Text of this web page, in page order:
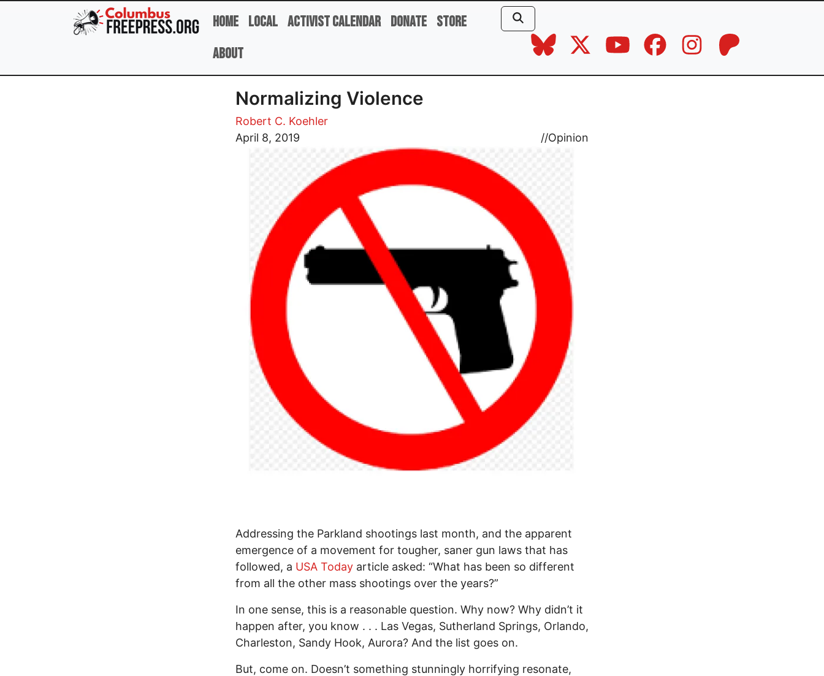
Skip to main content
Home Local Activist Calendar Donate Store
About
Normalizing Violence
Robert C. Koehler
April 8, 2019
//Opinion
Image
Addressing the Parkland shootings last month, and the apparent
emergence of a movement for tougher, saner gun laws that has
followed, a USA Today article asked: “What has been so different
from all the other mass shootings over the years?”
In one sense, this is a reasonable question. Why now? Why didn’t it
happen after, you know . . . Las Vegas, Sutherland Springs, Orlando,
Charleston, Sandy Hook, Aurora? And the list goes on.
But, come on. Doesn’t something stunningly horrifying resonate,